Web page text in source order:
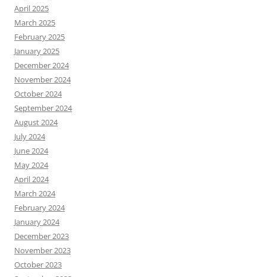
April 2025
March 2025
February 2025
January 2025
December 2024
November 2024
October 2024
September 2024
August 2024
July 2024
June 2024
May 2024
April 2024
March 2024
February 2024
January 2024
December 2023
November 2023
October 2023